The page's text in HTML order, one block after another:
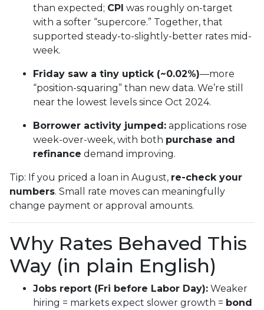
than expected; CPI was roughly on-target
with a softer “supercore.” Together, that
supported steady-to-slightly-better rates mid-
week.
Friday saw a tiny uptick (~0.02%)—more
“position-squaring” than new data. We’re still
near the lowest levels since Oct 2024.
Borrower activity jumped: applications rose
week-over-week, with both purchase and
refinance demand improving.
Tip: If you priced a loan in August, re-check your
numbers. Small rate moves can meaningfully
change payment or approval amounts.
Why Rates Behaved This
Way (in plain English)
Jobs report (Fri before Labor Day): Weaker
hiring = markets expect slower growth = bond